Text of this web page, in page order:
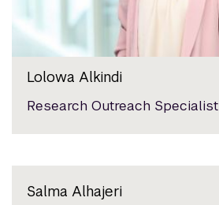
Lolowa Alkindi
Research Outreach Specialist
Salma Alhajeri